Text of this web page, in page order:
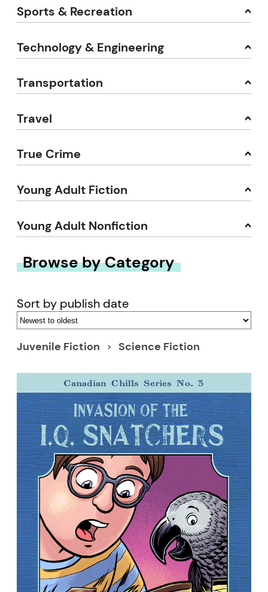
Sports & Recreation
Technology & Engineering
Transportation
Travel
True Crime
Young Adult Fiction
Young Adult Nonfiction
Browse by Category
Sort by publish date
Juvenile Fiction Science Fiction